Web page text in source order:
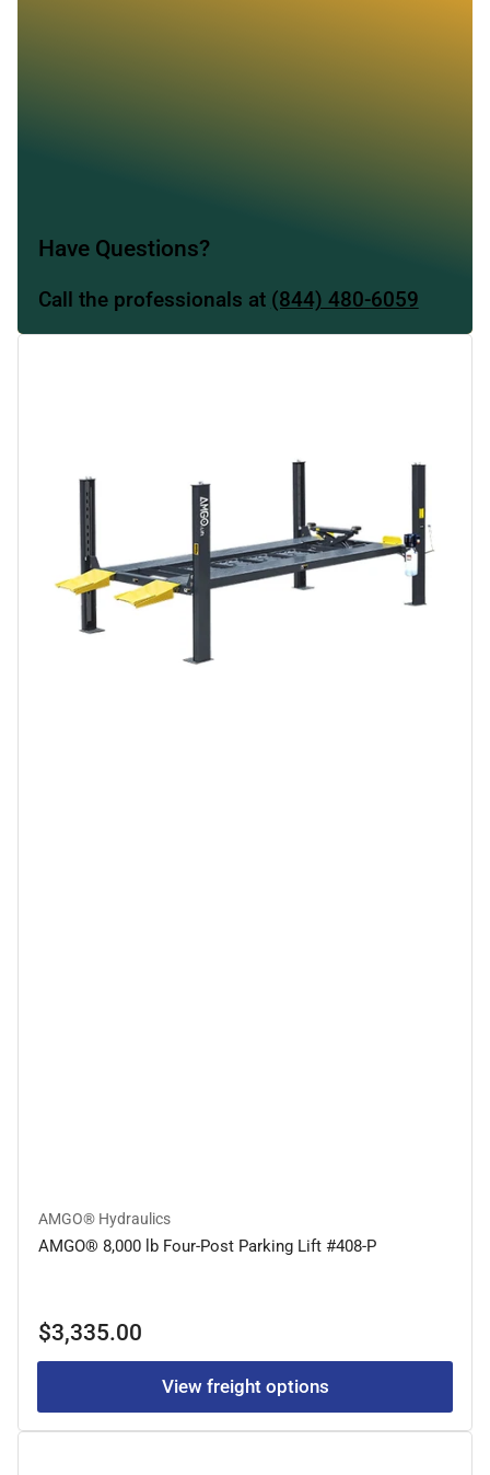
Have Questions?
Call the professionals at (844) 480-6059
AMGO® Hydraulics
AMGO® 8,000 lb Four-Post Parking Lift #408-P
Regular
$3,335.00
View freight options